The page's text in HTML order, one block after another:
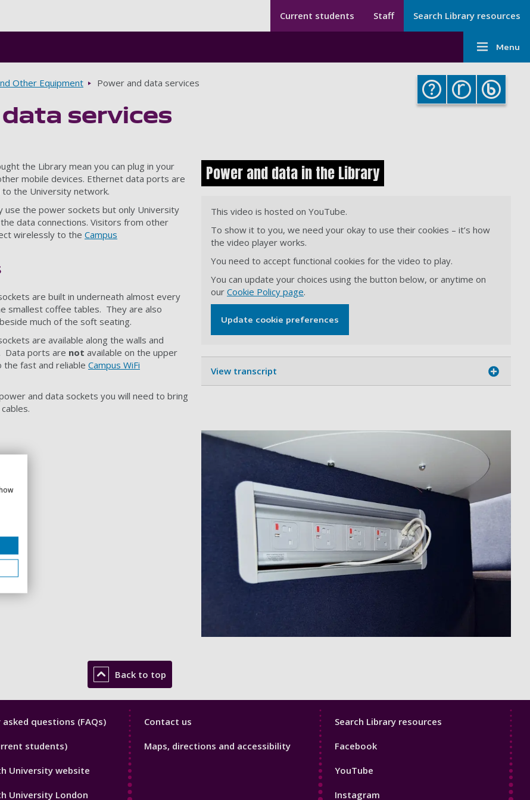
Secondary
Menu
Library
Secondary menu
Current students Staff Search Library resources
Main
-
Library
Menu
Other Equipment Power and data services
data services
the Library mean you can plug in your
mobile devices. Ethernet data ports are
to the University network.
use the power sockets but only University
data connections. Visitors from other
wirelessly to the Campus
are built in underneath almost every
smallest coffee tables. They are also
much of the soft seating.
are available along the walls and
Data ports are not available on the upper
the fast and reliable Campus WiFi
and data sockets you will need to bring
Power and data in the Library
This video is hosted on YouTube.
To show it to you, we need your okay to use their cookies – it’s how
the video player works.
You need to accept functional cookies for the video to play.
You can update your choices using the button below, or anytime on
our Cookie Policy page.
Update cookie preferences
View transcript
Back to top
questions (FAQs)
students)
University website
University London
Library
Contact us
Maps, directions and accessibility
Library
Search Library resources
Facebook
YouTube
Instagram